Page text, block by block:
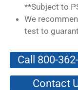
**Subject to
We
test to
Call 800-
Contact